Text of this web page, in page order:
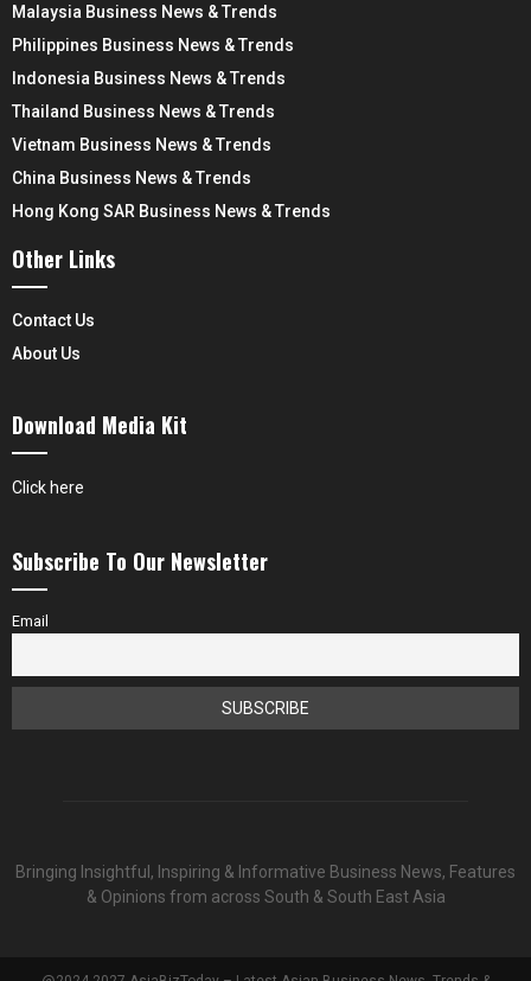
Malaysia Business News & Trends
Philippines Business News & Trends
Indonesia Business News & Trends
Thailand Business News & Trends
Vietnam Business News & Trends
China Business News & Trends
Hong Kong SAR Business News & Trends
Other Links
Contact Us
About Us
Download Media Kit
Click here
Subscribe To Our Newsletter
Email
Bringing Insightful, Inspiring & Informative Business News, Features
& Opinions from across South & South East Asia